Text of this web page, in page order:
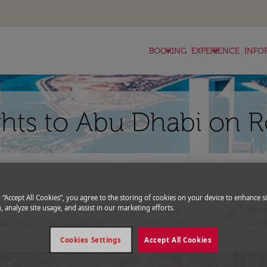
BOOKING
keyboard_arrow_down EXPERIENCE
keyboard_arrow_down
to Abu Dhabi on
Departure
fc-
“Accept All Cookies”, you agree to the storing of cookies on your device to enhance
analyze site usage, and assist in our marketing efforts.
Accept All Cookies
Cookies Settings